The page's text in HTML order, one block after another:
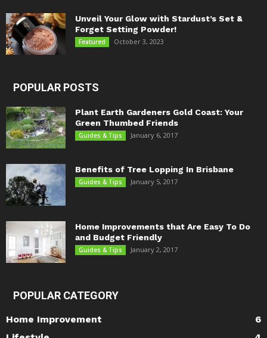
Unveil Your Glow with Stardust’s Set &
Forget Setting Powder!
Featured October 3, 2023
POPULAR POSTS
Plant Earth Gardeners Gold Coast: Your
Green Thumbed Friends
Guides & Tips January 6, 2017
Benefits of Tree Lopping In Brisbane
Guides & Tips January 5, 2017
Home Improvements that Are Easy To Do
and Budget Friendly
Guides & Tips January 2, 2017
POPULAR CATEGORY
Home Improvement
6